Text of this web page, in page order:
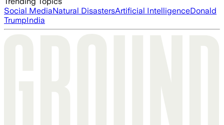
Social MediaNatural DisastersArtificial IntelligenceDonald
TrumpIndia